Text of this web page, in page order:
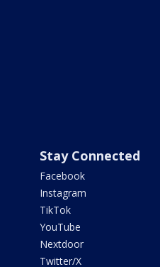
Stay Connected
Facebook
Instagram
TikTok
YouTube
Nextdoor
Twitter/X